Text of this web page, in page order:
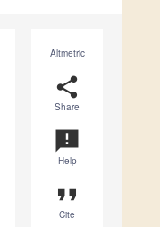
Altmetric
share
Share
announcement
Help
format_quote
Cite